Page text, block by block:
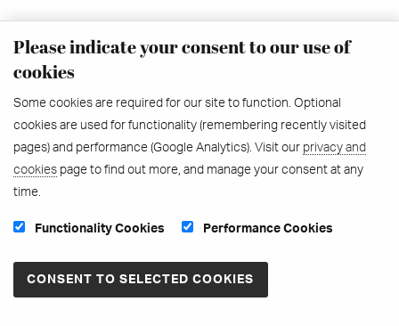
Please indicate your consent to our use of
cookies
Some cookies are required for our site to function. Optional
cookies are used for functionality (remembering recently visited
pages) and performance (Google Analytics). Visit our privacy and
cookies page to find out more, and manage your consent at any
time.
Functionality Cookies Performance Cookies